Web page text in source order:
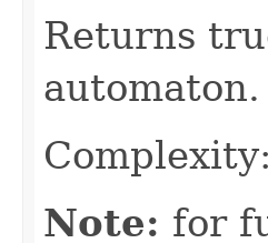
Returns
Note: for